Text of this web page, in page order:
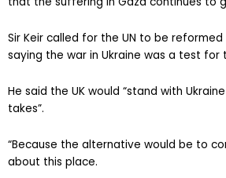
Sir Keir called for the UN to be
saying the war in Ukraine was a test for
He said the UK would “stand with
takes”.
“Because the alternative would be to
about this place.